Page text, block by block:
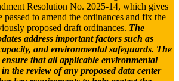
Resolution No. 2025-14, which gives
passed to amend the ordinances and fix the
proposed draft ordinances. The
address important factors such as
and environmental safeguards. The
that all applicable environmental
the review of any proposed data center